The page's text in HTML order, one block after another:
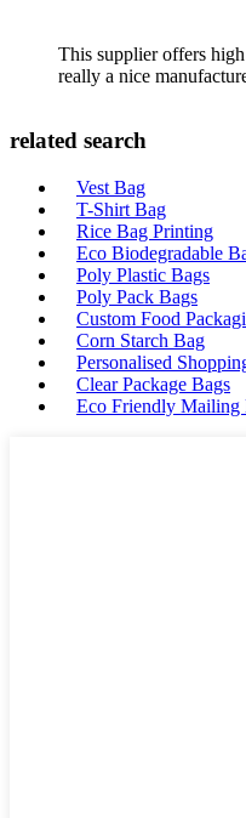
This supplier offers
really a nice
related search
Vest Bag
T-Shirt Bag
Rice Bag Printing
Eco Biodegradable
Poly Plastic Bags
Poly Pack Bags
Custom Food
Corn Starch Bag
Personalised
Clear Package Bags
Eco Friendly Mailing